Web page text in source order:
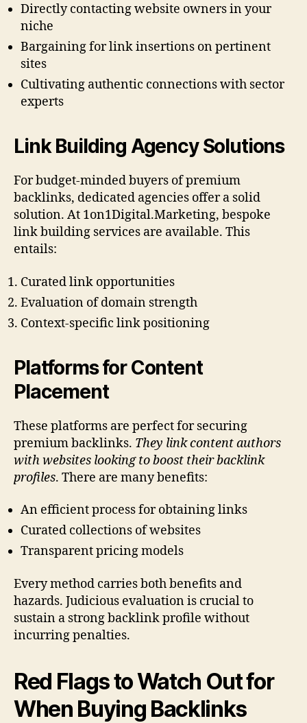
Directly contacting website owners in your
niche
Bargaining for link insertions on pertinent
sites
Cultivating authentic connections with sector
experts
Link Building Agency Solutions
For budget-minded buyers of premium
backlinks, dedicated agencies offer a solid
solution. At 1on1Digital.Marketing, bespoke
link building services are available. This
entails:
Curated link opportunities
Evaluation of domain strength
Context-specific link positioning
Platforms for Content
Placement
These platforms are perfect for securing
premium backlinks. They link content authors
with websites looking to boost their backlink
profiles. There are many benefits:
An efficient process for obtaining links
Curated collections of websites
Transparent pricing models
Every method carries both benefits and
hazards. Judicious evaluation is crucial to
sustain a strong backlink profile without
incurring penalties.
Red Flags to Watch Out for
When Buying Backlinks